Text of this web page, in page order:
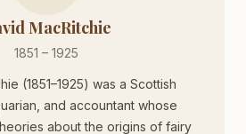
MacRitchie
1851 – 1925
(1851–1925) was a Scottish
and accountant whose
about the origins of fairy